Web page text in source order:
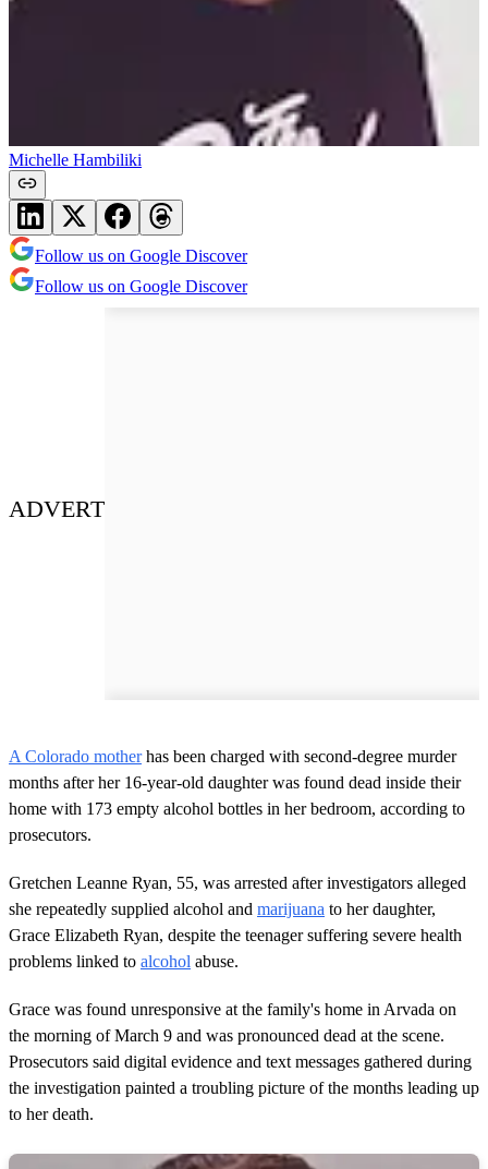
Michelle Hambiliki
Follow us on Google Discover
Follow us on Google Discover
ADVERT
A Colorado motherhas been charged with second-degree murder
months after her 16-year-old daughter was found dead inside their
home with 173 empty alcohol bottles in her bedroom, according to
prosecutors.
Gretchen Leanne Ryan, 55, was arrested after investigators alleged
she repeatedly supplied alcohol and marijuana to her daughter,
Grace Elizabeth Ryan, despite the teenager suffering severe health
problems linked to alcohol abuse.
Grace was found unresponsive at the family's home in Arvada on
the morning of March 9 and was pronounced dead at the scene.
Prosecutors said digital evidence and text messages gathered during
the investigation painted a troubling picture of the months leading up
to her death.